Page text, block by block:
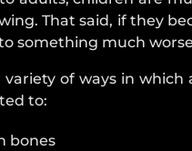
That said, if they
something much
variety of ways in
to:
bones